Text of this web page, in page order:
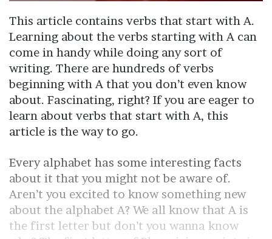
This article contains verbs that start with A.
Learning about the verbs starting with A can
come in handy while doing any sort of
writing. There are hundreds of verbs
beginning with A that you don’t even know
about. Fascinating, right? If you are eager to
learn about verbs that start with A, this
article is the way to go.
Every alphabet has some interesting facts
about it that you might not be aware of.
Aren’t you excited to know something new
about the alphabet A? We all know that A is
the first letter but don’t you wanna know